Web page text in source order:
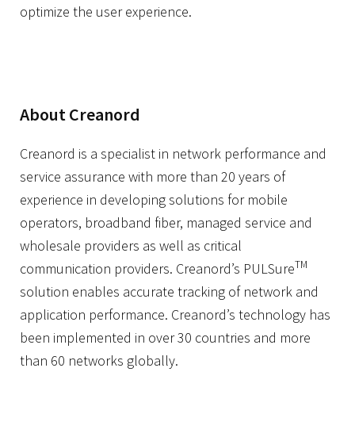
optimize the user experience.
About Creanord
Creanord is a specialist in network performance and
service assurance with more than 20 years of
experience in developing solutions for mobile
operators, broadband fiber, managed service and
wholesale providers as well as critical
communication providers. Creanord’s PULSureTM
solution enables accurate tracking of network and
application performance. Creanord’s technology has
been implemented in over 30 countries and more
than 60 networks globally.